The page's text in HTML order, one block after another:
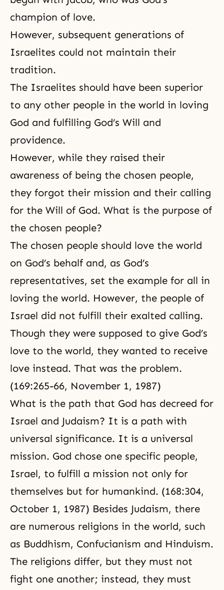
champion of love.
However, subsequent generations of
Israelites could not maintain their
tradition.
The Israelites should have been superior
to any other people in the world in loving
God and fulfilling God’s Will and
providence.
However, while they raised their
awareness of being the chosen people,
they forgot their mission and their calling
for the Will of God. What is the purpose of
the chosen people?
The chosen people should love the world
on God’s behalf and, as God’s
representatives, set the example for all in
loving the world. However, the people of
Israel did not fulfill their exalted calling.
Though they were supposed to give God’s
love to the world, they wanted to receive
love instead. That was the problem.
(169:265-66, November 1, 1987)
What is the path that God has decreed for
Israel and Judaism? It is a path with
universal significance. It is a universal
mission. God chose one specific people,
Israel, to fulfill a mission not only for
themselves but for humankind. (168:304,
October 1, 1987) Besides Judaism, there
are numerous religions in the world, such
as Buddhism, Confucianism and Hinduism.
The religions differ, but they must not
fight one another; instead, they must